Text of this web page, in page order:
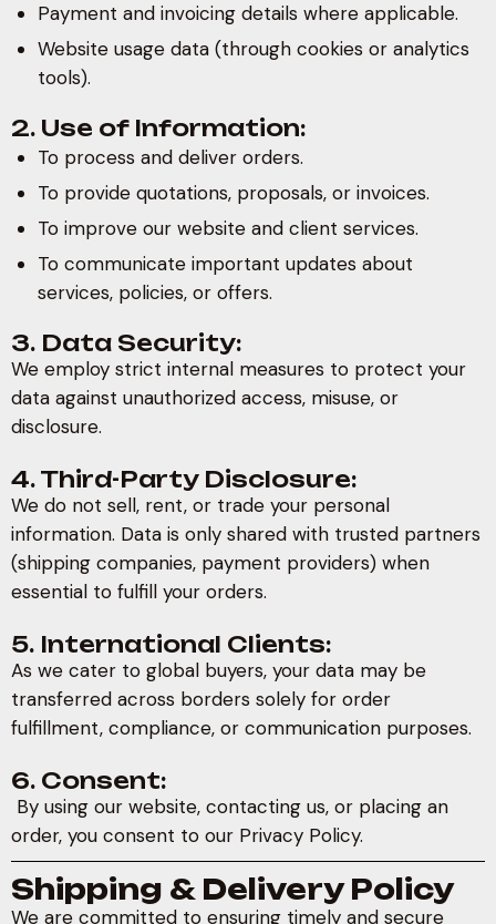
Payment and invoicing details where applicable.
Website usage data (through cookies or analytics
tools).
2. Use of Information:
To process and deliver orders.
To provide quotations, proposals, or invoices.
To improve our website and client services.
To communicate important updates about
services, policies, or offers.
3. Data Security:
We employ strict internal measures to protect your
data against unauthorized access, misuse, or
disclosure.
4. Third-Party Disclosure:
We do not sell, rent, or trade your personal
information. Data is only shared with trusted partners
(shipping companies, payment providers) when
essential to fulfill your orders.
5. International Clients:
As we cater to global buyers, your data may be
transferred across borders solely for order
fulfillment, compliance, or communication purposes.
6. Consent:
By using our website, contacting us, or placing an
order, you consent to our Privacy Policy.
Shipping & Delivery Policy
We are committed to ensuring timely and secure